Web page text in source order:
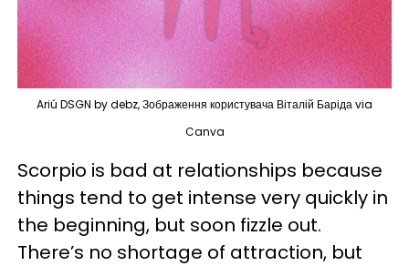
Ariú DSGN by debz, Зображення користувача Віталій Баріда via
Canva
Scorpio is bad at relationships because
things tend to get intense very quickly in
the beginning, but soon fizzle out.
There’s no shortage of attraction, but